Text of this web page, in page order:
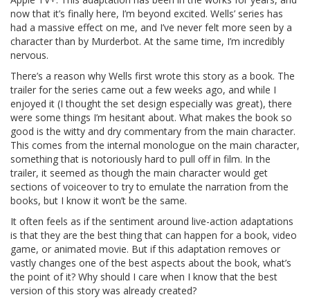
now that it’s finally here, I’m beyond excited. Wells’ series has
had a massive effect on me, and I’ve never felt more seen by a
character than by Murderbot. At the same time, I’m incredibly
nervous.
There’s a reason why Wells first wrote this story as a book. The
trailer for the series came out a few weeks ago, and while I
enjoyed it (I thought the set design especially was great), there
were some things I’m hesitant about. What makes the book so
good is the witty and dry commentary from the main character.
This comes from the internal monologue on the main character,
something that is notoriously hard to pull off in film. In the
trailer, it seemed as though the main character would get
sections of voiceover to try to emulate the narration from the
books, but I know it won’t be the same.
It often feels as if the sentiment around live-action adaptations
is that they are the best thing that can happen for a book, video
game, or animated movie. But if this adaptation removes or
vastly changes one of the best aspects about the book, what’s
the point of it? Why should I care when I know that the best
version of this story was already created?